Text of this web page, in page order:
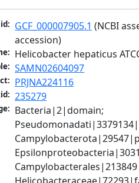
GCF_000007905.1 (NCBI
accession)
Helicobacter hepaticus
SAMN02604097
PRJNA224116
235279
Bacteria|2|domain;